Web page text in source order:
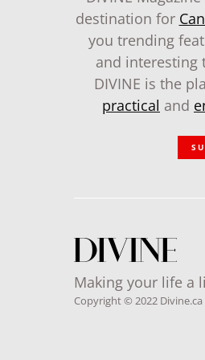
destination for
you trending
and interesting
DIVINE is the
practical and
Making your life a
Copyright © 2022 Divine.ca